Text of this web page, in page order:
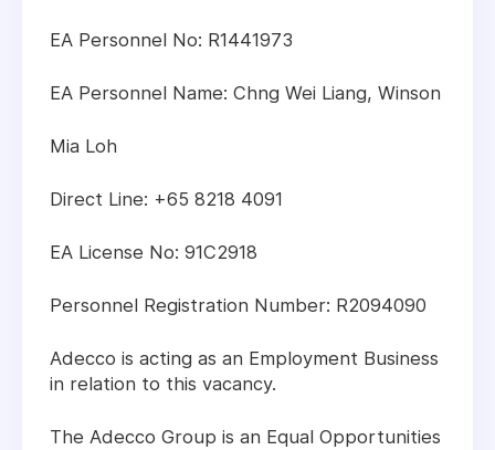
EA Personnel No: R1441973
EA Personnel Name: Chng Wei Liang, Winson
Mia Loh
Direct Line: +65 8218 4091
EA License No: 91C2918
Personnel Registration Number: R2094090
Adecco is acting as an Employment Business
in relation to this vacancy.
The Adecco Group is an Equal Opportunities